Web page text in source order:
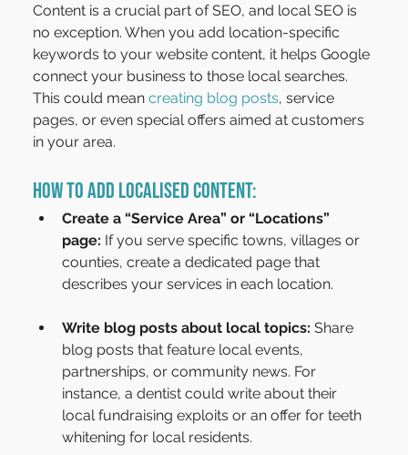
Content is a crucial part of SEO, and local SEO is
no exception. When you add location-specific
keywords to your website content, it helps Google
connect your business to those local searches.
This could mean creating blog posts, service
pages, or even special offers aimed at customers
in your area.
How to Add Localised Content:
Create a “Service Area” or “Locations”
page: If you serve specific towns, villages or
counties, create a dedicated page that
describes your services in each location.
Write blog posts about local topics: Share
blog posts that feature local events,
partnerships, or community news. For
instance, a dentist could write about their
local fundraising exploits or an offer for teeth
whitening for local residents.